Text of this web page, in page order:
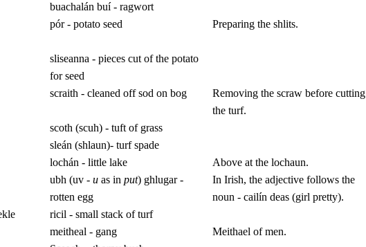
buachalán buí - ragwort
pór - potato seed
sliseanna - pieces cut of the potato
for seed
Preparing the shlits.
scraith - cleaned off sod on bog
Removing the scraw before cutting
the turf.
scoth (scuh) - tuft of grass
sleán (shlaun)- turf spade
lochán - little lake
Above at the lochaun.
ubh (uv - uas in put) ghlugar -
rotten egg
In Irish, the adjective follows the
noun - cailín deas (girl pretty).
ricil - small stack of turf
meitheal - gang
Meithael of men.